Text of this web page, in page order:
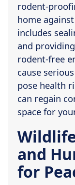
rodent-
home
includes
and
rodent-free
cause
pose health
can regain
space for
and
for